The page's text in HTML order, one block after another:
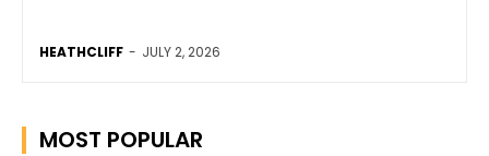
HEATHCLIFF - JULY 2, 2026
MOST POPULAR